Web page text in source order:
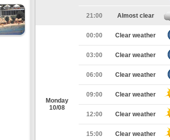
21:00 Almost clear
Monday
10/08
00:00 Clear weather
03:00 Clear weather
06:00 Clear weather
09:00 Clear weather
12:00 Clear weather
15:00 Clear weather